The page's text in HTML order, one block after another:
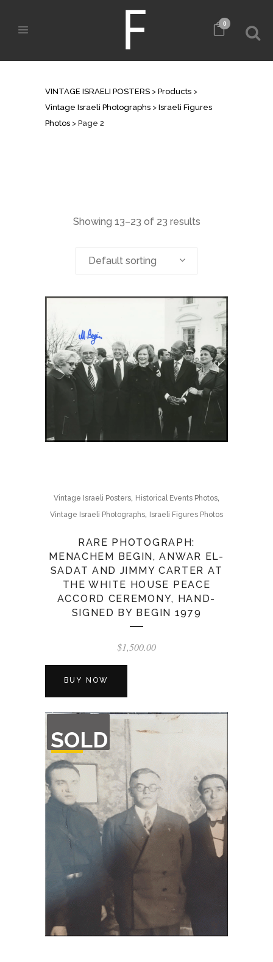
0
VINTAGE ISRAELI POSTERS > Products >
Vintage Israeli Photographs > Israeli Figures
Photos > Page 2
Showing 13–23 of 23 results
Default sorting
Vintage Israeli Posters, Historical Events Photos,
Vintage Israeli Photographs, Israeli Figures Photos
RARE PHOTOGRAPH:
MENACHEM BEGIN, ANWAR EL-
SADAT AND JIMMY CARTER AT
THE WHITE HOUSE PEACE
ACCORD CEREMONY, HAND-
SIGNED BY BEGIN 1979
$1,500.00
BUY NOW
SOLD
OF
STOCK